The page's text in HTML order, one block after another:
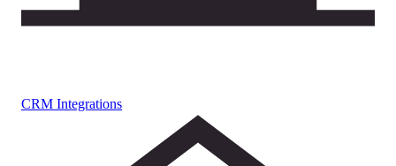
CRM Integrations